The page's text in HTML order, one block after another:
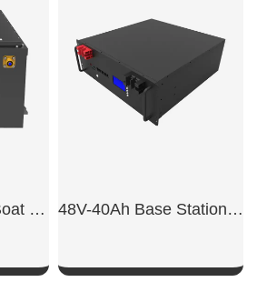
72V 81Ah E-Kart Boat Battery 48V-40Ah Base Station Battery